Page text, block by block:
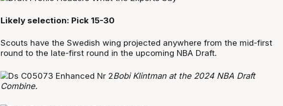
Likely selection: Pick 15-30
Scouts have the Swedish wing projected anywhere from the mid-first
round to the late-first round in the upcoming NBA Draft.
Bobi Klintman at the 2024 NBA Draft
Combine.